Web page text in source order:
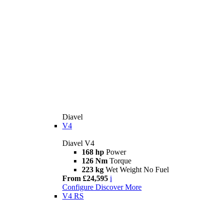
Diavel
V4
Diavel V4
168 hp Power
126 Nm Torque
223 kg Wet Weight No Fuel
From £24,595 i
Configure Discover More
V4 RS